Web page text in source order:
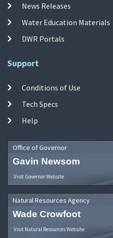
News Releases
Water Education Materials
DWR Portals
Support
Conditions of Use
Tech Specs
Help
Office of Governor
Gavin Newsom
Visit Governor Website
Natural Resources Agency
Wade Crowfoot
Visit Natural Resources Website